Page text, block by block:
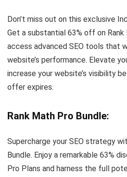
Don’t miss out on this exclusive
Get a substantial 63% off on Rank
access advanced SEO tools that
website’s performance. Elevate
increase your website’s visibility
offer expires.
Rank Math Pro Bundle:
Supercharge your SEO strategy
Bundle. Enjoy a remarkable 63%
Pro Plans and harness the full